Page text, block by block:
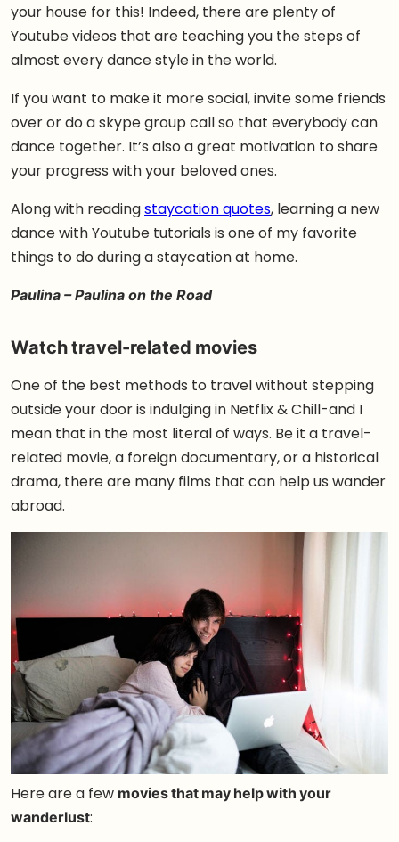
your house for this! Indeed, there are plenty of
Youtube videos that are teaching you the steps of
almost every dance style in the world.
If you want to make it more social, invite some friends
over or do a skype group call so that everybody can
dance together. It’s also a great motivation to share
your progress with your beloved ones.
Along with readingstaycation quotes, learning a new
dance with Youtube tutorials is one of my favorite
things to do during a staycation at home.
Paulina – Paulina on the Road
Watch travel-related movies
One of the best methods to travel without stepping
outside your door is indulging in Netflix & Chill-and I
mean that in the most literal of ways. Be it a travel-
related movie, a foreign documentary, or a historical
drama, there are many films that can help us wander
abroad.
Here are a few movies that may help with your
wanderlust: